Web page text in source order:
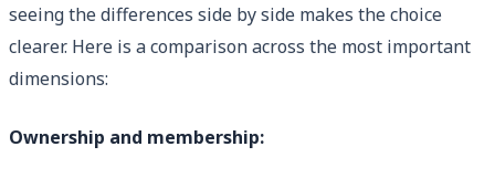
seeing the differences side by side makes the choice
clearer. Here is a comparison across the most important
dimensions:
Ownership and membership: